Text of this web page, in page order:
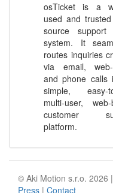
osTicket is a
used and
source support
system. It
routes inquiries
via email, web-
and phone calls
simple, easy-
multi-user, web-
customer
platform.
© Aki Motion s.r.o. 2026 |
Press | Contact